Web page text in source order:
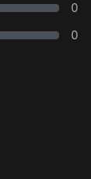
0
0